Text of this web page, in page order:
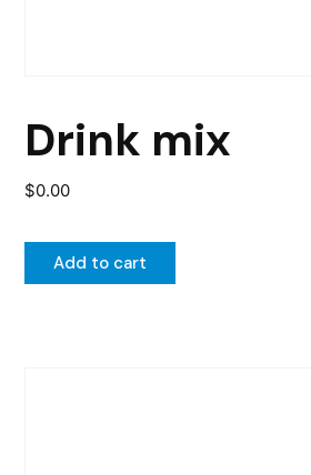
Drink mix
$0.00
Add to cart